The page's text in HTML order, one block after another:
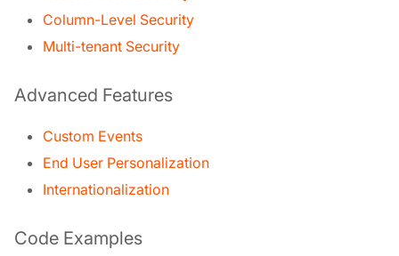
Column-Level Security
Multi-tenant Security
Advanced Features
Custom Events
End User Personalization
Internationalization
Code Examples